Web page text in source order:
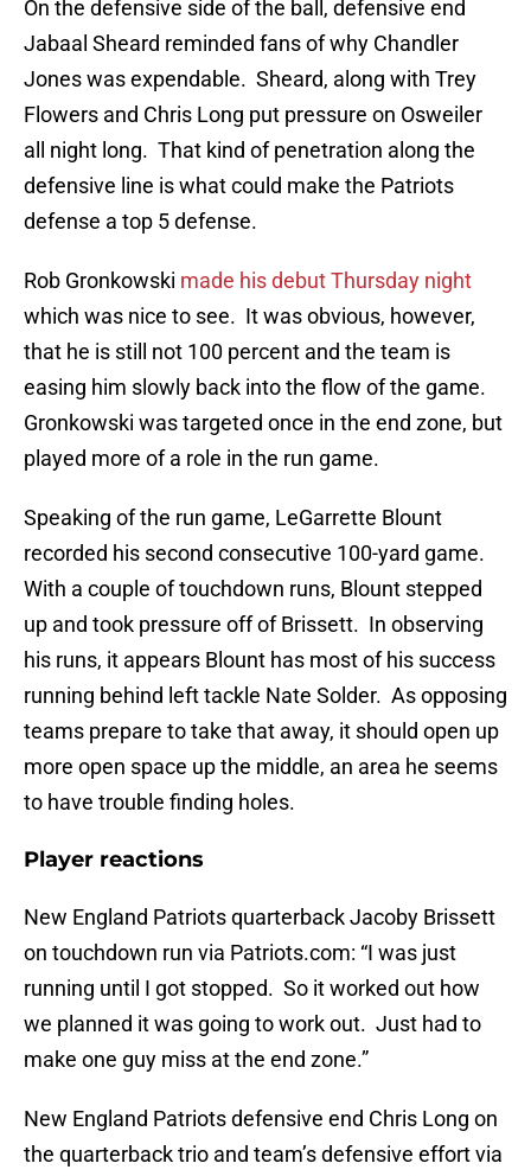
On the defensive side of the ball, defensive end
Jabaal Sheard reminded fans of why Chandler
Jones was expendable. Sheard, along with Trey
Flowers and Chris Long put pressure on Osweiler
all night long. That kind of penetration along the
defensive line is what could make the Patriots
defense a top 5 defense.
Rob Gronkowski made his debut Thursday night
which was nice to see. It was obvious, however,
that he is still not 100 percent and the team is
easing him slowly back into the flow of the game.
Gronkowski was targeted once in the end zone, but
played more of a role in the run game.
Speaking of the run game, LeGarrette Blount
recorded his second consecutive 100-yard game.
With a couple of touchdown runs, Blount stepped
up and took pressure off of Brissett. In observing
his runs, it appears Blount has most of his success
running behind left tackle Nate Solder. As opposing
teams prepare to take that away, it should open up
more open space up the middle, an area he seems
to have trouble finding holes.
Player reactions
New England Patriots quarterback Jacoby Brissett
on touchdown run via Patriots.com: “I was just
running until I got stopped. So it worked out how
we planned it was going to work out. Just had to
make one guy miss at the end zone.”
New England Patriots defensive end Chris Long on
the quarterback trio and team’s defensive effort via